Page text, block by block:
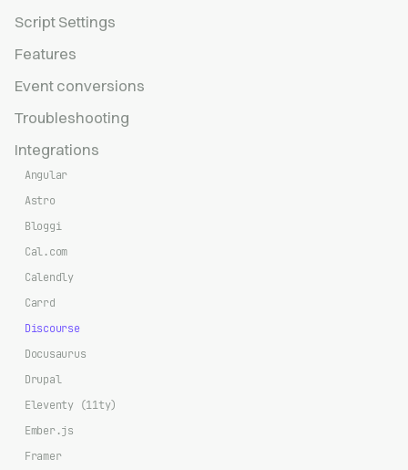
Script Settings
Features
Event conversions
Troubleshooting
Integrations
Angular
Astro
Bloggi
Cal.com
Calendly
Carrd
Discourse
Docusaurus
Drupal
Eleventy (11ty)
Ember.js
Framer